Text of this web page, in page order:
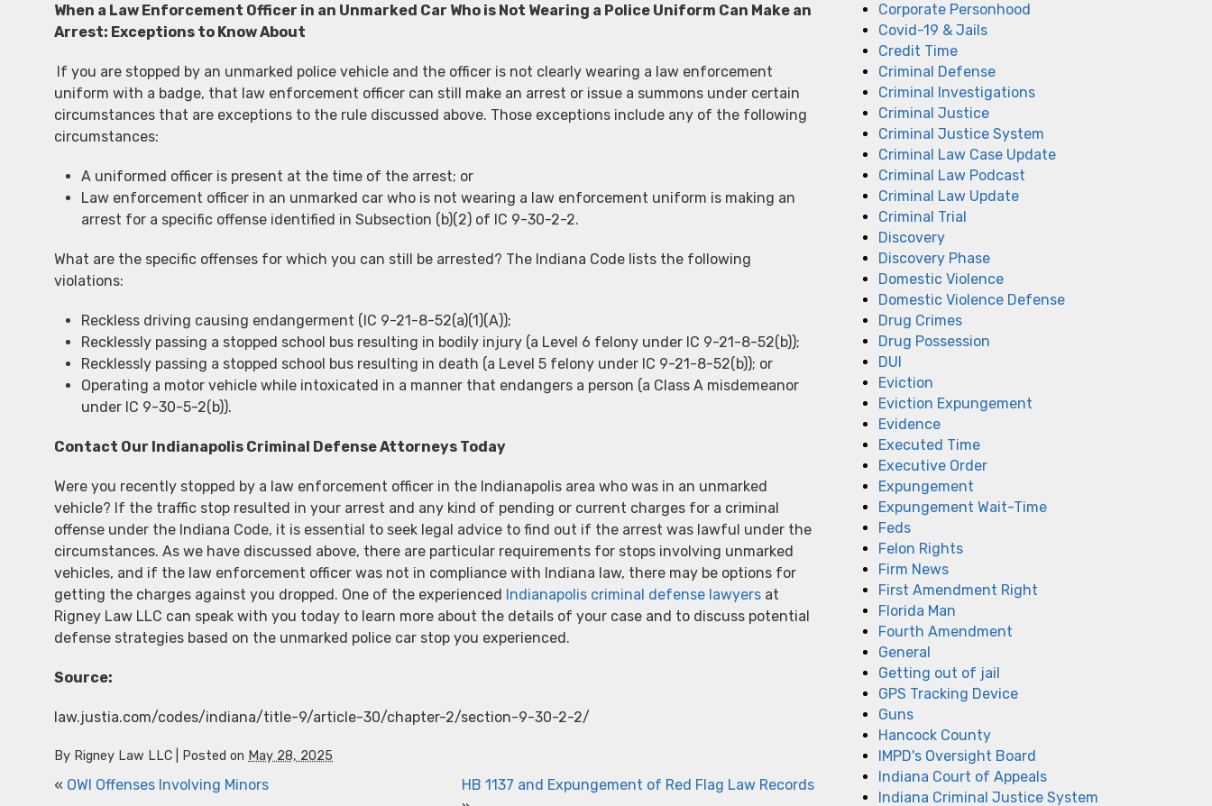
When a Law Enforcement Officer in an Unmarked Car Who is Not Wearing a Police Uniform Can Make an
Arrest: Exceptions to Know About
If you are stopped by an unmarked police vehicle and the officer is not clearly wearing a law enforcement
uniform with a badge, that law enforcement officer can still make an arrest or issue a summons under certain
circumstances that are exceptions to the rule discussed above. Those exceptions include any of the following
circumstances:
A uniformed officer is present at the time of the arrest; or
Law enforcement officer in an unmarked car who is not wearing a law enforcement uniform is making an
arrest for a specific offense identified in Subsection (b)(2) of IC 9-30-2-2.
What are the specific offenses for which you can still be arrested? The Indiana Code lists the following
violations:
Reckless driving causing endangerment (IC 9-21-8-52(a)(1)(A));
Recklessly passing a stopped school bus resulting in bodily injury (a Level 6 felony under IC 9-21-8-52(b));
Recklessly passing a stopped school bus resulting in death (a Level 5 felony under IC 9-21-8-52(b)); or
Operating a motor vehicle while intoxicated in a manner that endangers a person (a Class A misdemeanor
under IC 9-30-5-2(b)).
Contact Our Indianapolis Criminal Defense Attorneys Today
Were you recently stopped by a law enforcement officer in the Indianapolis area who was in an unmarked
vehicle? If the traffic stop resulted in your arrest and any kind of pending or current charges for a criminal
offense under the Indiana Code, it is essential to seek legal advice to find out if the arrest was lawful under the
circumstances. As we have discussed above, there are particular requirements for stops involving unmarked
vehicles, and if the law enforcement officer was not in compliance with Indiana law, there may be options for
getting the charges against you dropped. One of the experienced Indianapolis criminal defense lawyers at
Rigney Law LLC can speak with you today to learn more about the details of your case and to discuss potential
defense strategies based on the unmarked police car stop you experienced.
Source:
law.justia.com/codes/indiana/title-9/article-30/chapter-2/section-9-30-2-2/
By Rigney Law LLC Posted on May 28, 2025
« OWI Offenses Involving Minors
HB 1137 and Expungement of Red Flag Law Records
Corporate Personhood
Covid-19 & Jails
Credit Time
Criminal Defense
Criminal Investigations
Criminal Justice
Criminal Justice System
Criminal Law Case Update
Criminal Law Podcast
Criminal Law Update
Criminal Trial
Discovery
Discovery Phase
Domestic Violence
Domestic Violence Defense
Drug Crimes
Drug Possession
DUI
Eviction
Eviction Expungement
Evidence
Executed Time
Executive Order
Expungement
Expungement Wait-Time
Feds
Felon Rights
Firm News
First Amendment Right
Florida Man
Fourth Amendment
General
Getting out of jail
GPS Tracking Device
Guns
Hancock County
IMPD's Oversight Board
Indiana Court of Appeals
Indiana Criminal Justice System